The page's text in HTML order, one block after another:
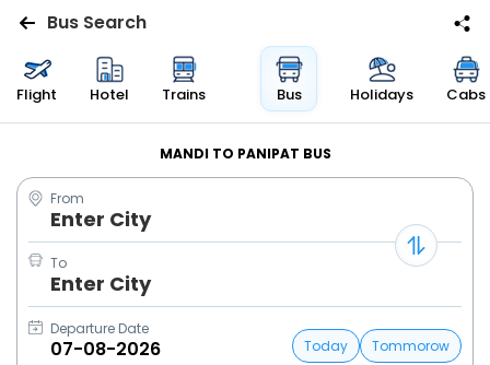
Flights
Bus
Cabs
Trains
Bus Search
Flight Hotel Trains Bus Holidays Cabs
MANDI TO PANIPAT BUS
From
Enter City
To
Enter City
Departure Date
Today
Tommorow